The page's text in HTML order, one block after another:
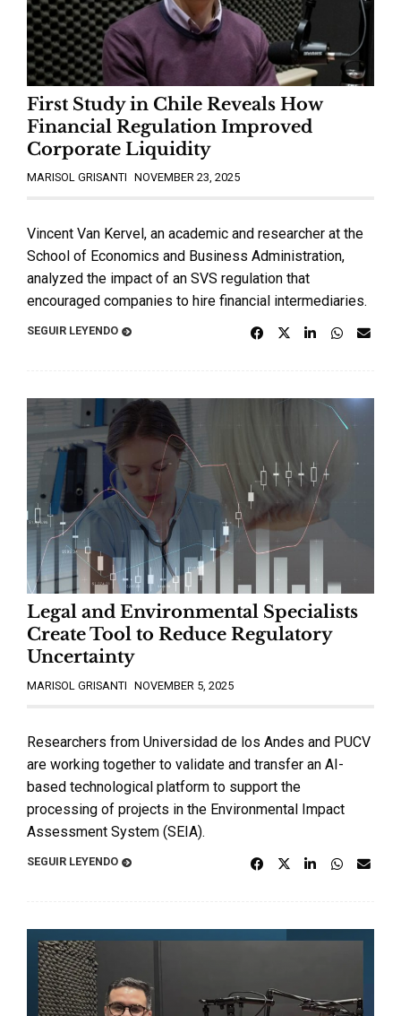
First Study in Chile Reveals How
Financial Regulation Improved
Corporate Liquidity
MARISOL GRISANTI NOVEMBER 23, 2025
Vincent Van Kervel, an academic and researcher at the
School of Economics and Business Administration,
analyzed the impact of an SVS regulation that
encouraged companies to hire financial intermediaries.
SEGUIR LEYENDO
Legal and Environmental Specialists
Create Tool to Reduce Regulatory
Uncertainty
MARISOL GRISANTI NOVEMBER 5, 2025
Researchers from Universidad de los Andes and PUCV
are working together to validate and transfer an AI-
based technological platform to support the
processing of projects in the Environmental Impact
Assessment System (SEIA).
SEGUIR LEYENDO